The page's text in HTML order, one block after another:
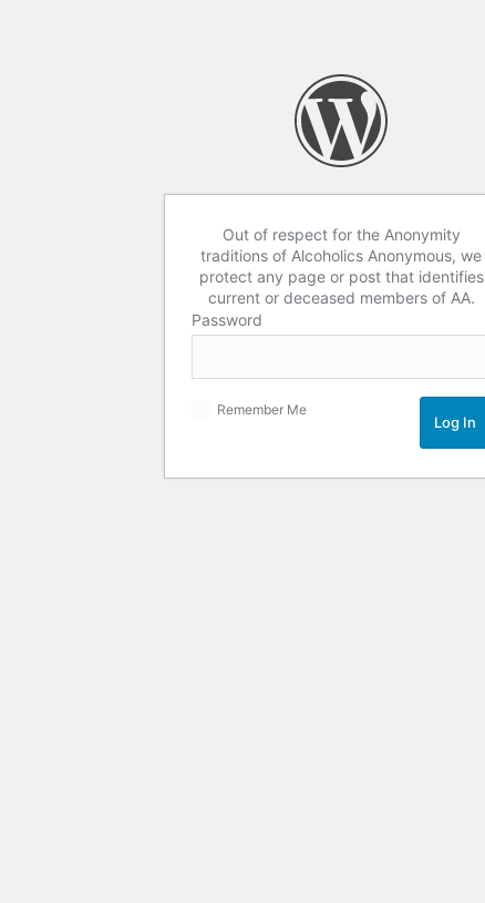
Out of respect for the Anonymity
traditions of Alcoholics Anonymous, we
protect any page or post that identifies
current or deceased members of AA.
Password
Remember Me